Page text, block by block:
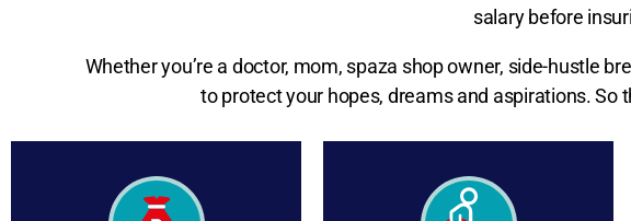
salary before
Whether you’re a doctor, mom, spaza shop owner, side-hustle
to protect your hopes, dreams and aspirations.